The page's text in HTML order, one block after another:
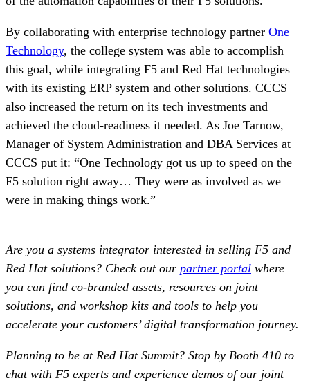
By collaborating with enterprise technology partner One
Technology, the college system was able to accomplish
this goal, while integrating F5 and Red Hat technologies
with its existing ERP system and other solutions. CCCS
also increased the return on its tech investments and
achieved the cloud-readiness it needed. As Joe Tarnow,
Manager of System Administration and DBA Services at
CCCS put it: “One Technology got us up to speed on the
F5 solution right away… They were as involved as we
were in making things work.”
Are you a systems integrator interested in selling F5 and
Red Hat solutions? Check out our partner portal where
you can find co-branded assets, resources on joint
solutions, and workshop kits and tools to help you
accelerate your customers’ digital transformation journey.
Planning to be at Red Hat Summit? Stop by Booth 410 to
chat with F5 experts and experience demos of our joint